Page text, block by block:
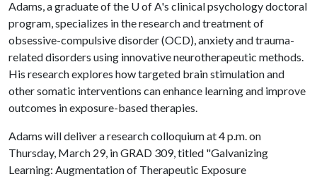
Adams, a graduate of the U of A's clinical psychology doctoral
program, specializes in the research and treatment of
obsessive-compulsive disorder (OCD), anxiety and trauma-
related disorders using innovative neurotherapeutic methods.
His research explores how targeted brain stimulation and
other somatic interventions can enhance learning and improve
outcomes in exposure-based therapies.
Adams will deliver a research colloquium at 4 p.m. on
Thursday, March 29, in GRAD 309, titled "Galvanizing
Learning: Augmentation of Therapeutic Exposure